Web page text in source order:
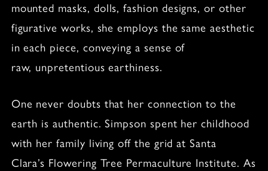
mounted masks, dolls, fashion designs, or other
figurative works, she employs the same aesthetic
in each piece, conveying a sense of
raw, unpretentious earthiness.
One never doubts that her connection to the
earth is authentic. Simpson spent her childhood
with her family living off the grid at Santa
Clara’s Flowering Tree Permaculture Institute. As